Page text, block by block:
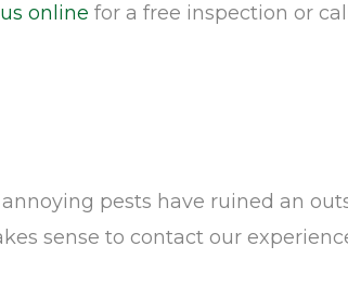
online for a free inspection or
pests have ruined an
sense to contact our